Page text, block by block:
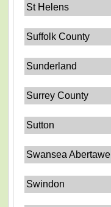
St Helens
Suffolk County
Sunderland
Surrey County
Sutton
Swansea Abertawe
Swindon